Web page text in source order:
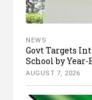
NEWS
Govt Targets
School by Year-
AUGUST 7, 2026